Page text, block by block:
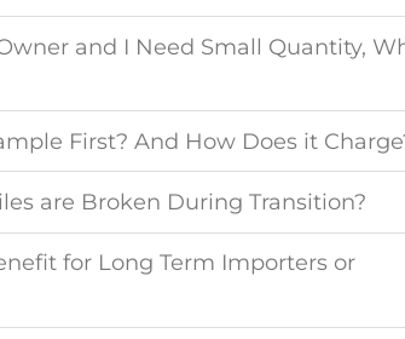
and I Need Small Quantity,
First? And How Does it
are Broken During Transition?
for Long Term Importers or